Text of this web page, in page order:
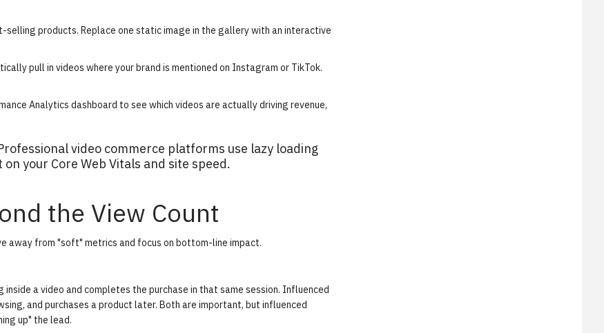
products. Replace one static image in the gallery with an interactive
pull in videos where your brand is mentioned on Instagram or TikTok.
Analytics dashboard to see which videos are actually driving revenue,
video commerce platforms use lazy loading
your Core Web Vitals and site speed.
the View Count
away from "soft" metrics and focus on bottom-line impact.
a video and completes the purchase in that same session. Influenced
and purchases a product later. Both are important, but influenced
up" the lead.